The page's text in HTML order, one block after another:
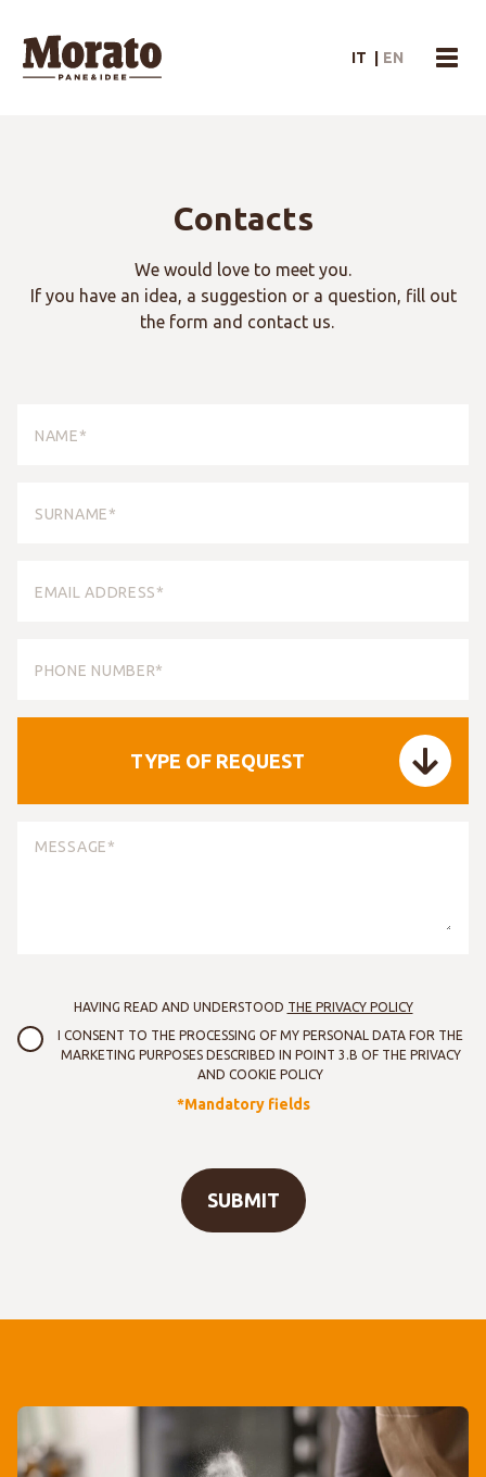
IT EN
Contacts
We would love to meet you.
If you have an idea, a suggestion or a question, fill out
the form and contact us.
TYPE OF REQUEST
HAVING READ AND UNDERSTOOD THE PRIVACY POLICY
I CONSENT TO THE PROCESSING OF MY PERSONAL DATA FOR THE
MARKETING PURPOSES DESCRIBED IN POINT 3.B OF THE PRIVACY
AND COOKIE POLICY
*Mandatory fields
SUBMIT